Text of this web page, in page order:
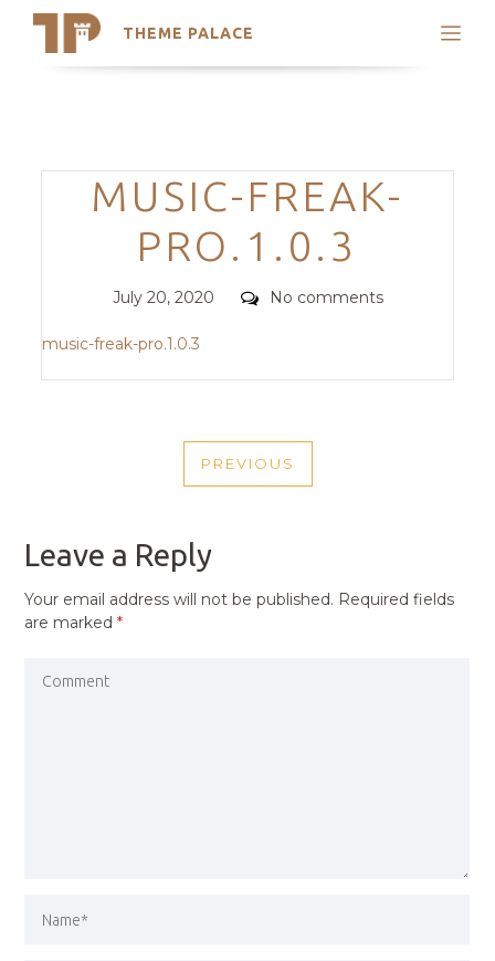
THEME PALACE
Search
Trending Themes
Categories
MUSIC-FREAK-
PRO.1.0.3
Posted
July 20, 2020 Comments
No comments
music-freak-pro.1.0.3
NAVIGATION
PREVIOUS
PREVIOUS
Leave a Reply
Your email address will not be published. Required fields
are marked*